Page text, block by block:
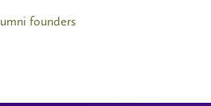
founders